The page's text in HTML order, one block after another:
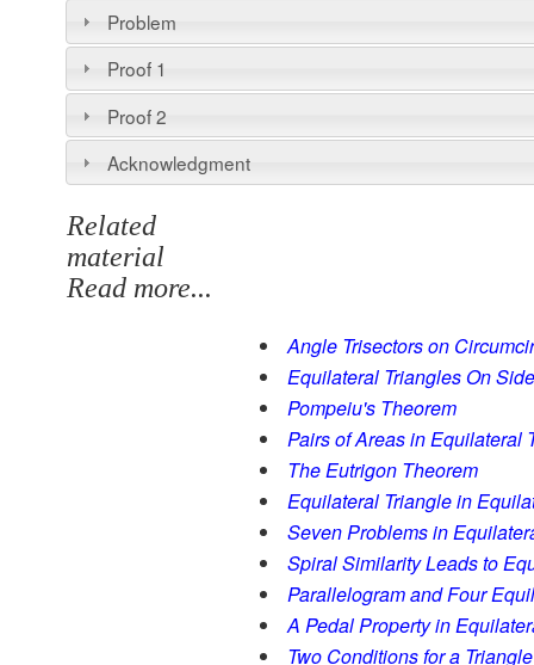
Problem
Proof 1
Proof 2
Acknowledgment
Related
material
Read more...
Angle Trisectors on
Equilateral Triangles On
Pompeiu's Theorem
Pairs of Areas in Equilateral
The Eutrigon Theorem
Equilateral Triangle in
Seven Problems in
Spiral Similarity Leads to
Parallelogram and Four
A Pedal Property in
Two Conditions for a